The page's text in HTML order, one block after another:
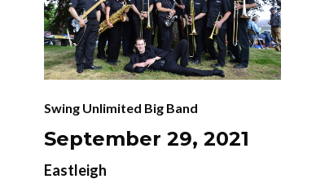
Swing Unlimited Big Band
September 29, 2021
Eastleigh